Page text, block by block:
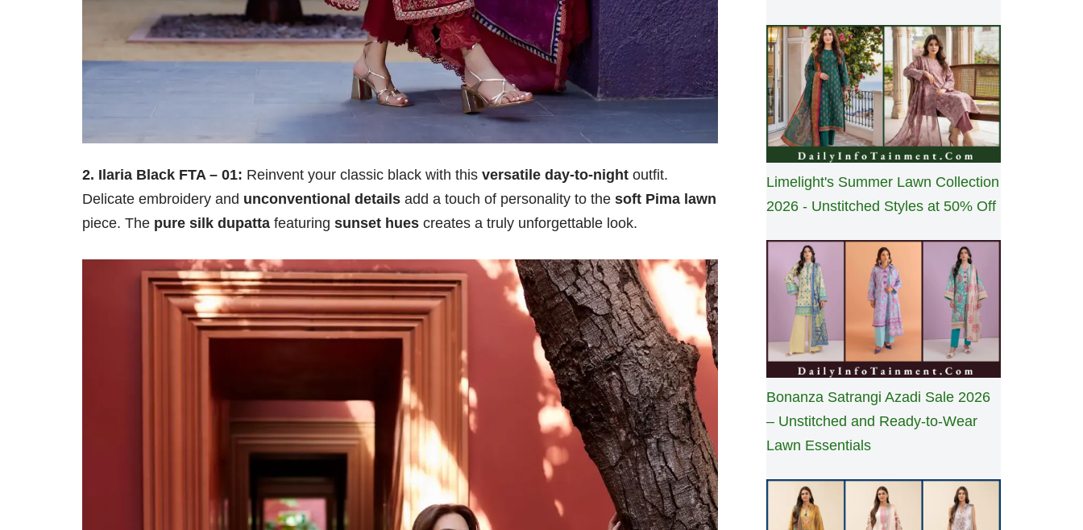
2. Ilaria Black FTA – 01: Reinvent your classic black with this versatile day-to-night outfit.
Delicate embroidery and unconventional details add a touch of personality to the soft Pima lawn
piece. The pure silk dupatta featuring sunset hues creates a truly unforgettable look.
Limelight's Summer Lawn Collection
2026 - Unstitched Styles at 50% Off
Bonanza Satrangi Azadi Sale 2026
– Unstitched and Ready-to-Wear
Lawn Essentials